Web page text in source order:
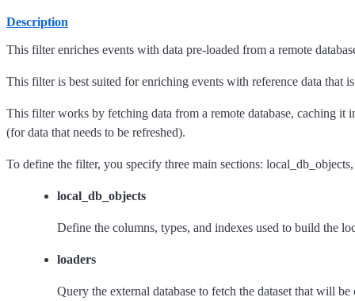
Description
This filter enriches events with data pre-loaded from a remote
This filter is best suited for enriching events with reference data that
This filter works by fetching data from a remote database, caching it
(for data that needs to be refreshed).
To define the filter, you specify three main sections:
local_db_objects
Define the columns, types, and indexes used to build the
loaders
Query the external database to fetch the dataset that will